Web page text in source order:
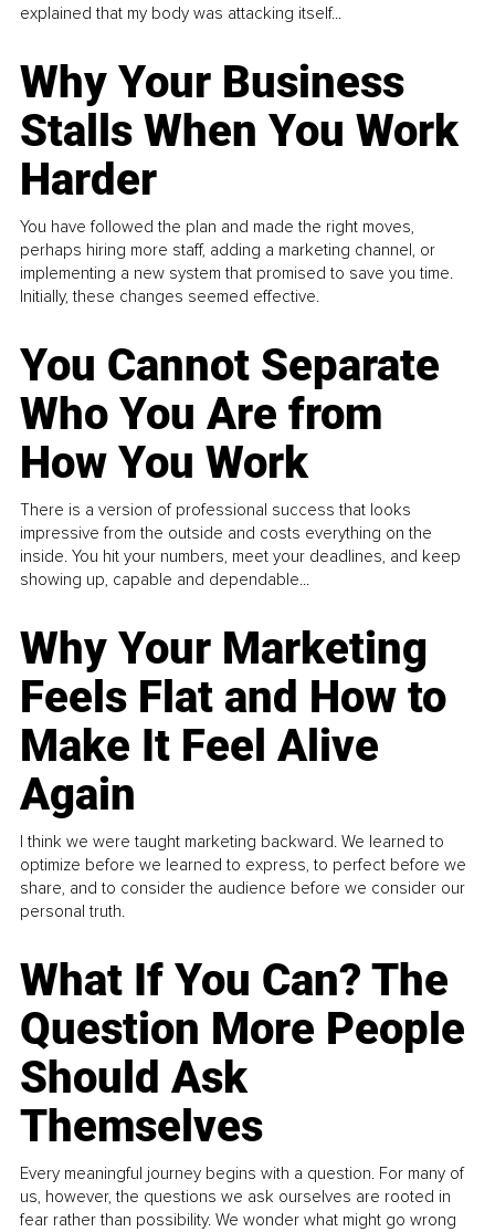
explained that my body was attacking itself...
Why Your Business
Stalls When You Work
Harder
You have followed the plan and made the right moves,
perhaps hiring more staff, adding a marketing channel, or
implementing a new system that promised to save you time.
Initially, these changes seemed effective.
You Cannot Separate
Who You Are from
How You Work
There is a version of professional success that looks
impressive from the outside and costs everything on the
inside. You hit your numbers, meet your deadlines, and keep
showing up, capable and dependable...
Why Your Marketing
Feels Flat and How to
Make It Feel Alive
Again
I think we were taught marketing backward. We learned to
optimize before we learned to express, to perfect before we
share, and to consider the audience before we consider our
personal truth.
What If You Can? The
Question More People
Should Ask
Themselves
Every meaningful journey begins with a question. For many of
us, however, the questions we ask ourselves are rooted in
fear rather than possibility. We wonder what might go wrong